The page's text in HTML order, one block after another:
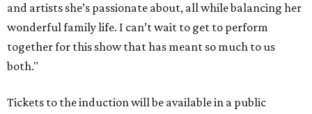
and artists she’s passionate about, all while balancing her
wonderful family life. I can’t wait to get to perform
together for this show that has meant so much to us
both."
Tickets to the induction will be available in a public